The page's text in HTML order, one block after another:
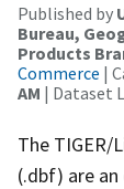
Published by
Bureau,
Products
Commerce |
AM | Dataset
The TIGER/
(.dbf) are